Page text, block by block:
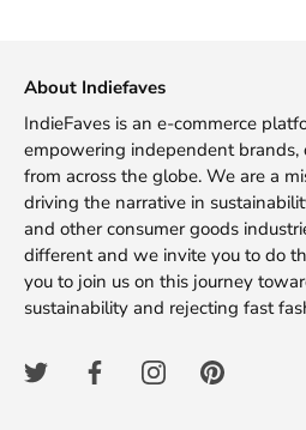
About Indiefaves
IndieFaves is an e-commerce
empowering independent brands,
from across the globe. We are a
driving the narrative in
and other consumer goods
different and we invite you to do
you to join us on this journey
sustainability and rejecting fast